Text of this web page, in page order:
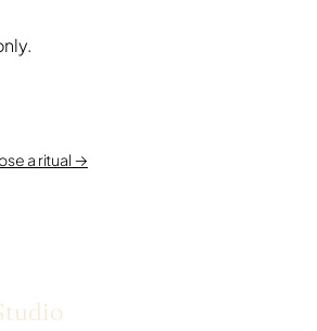
a ritual →